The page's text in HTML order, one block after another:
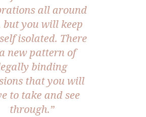
all around
but you will keep
isolated. There
new pattern of
binding
that you will
to take and see
through.”